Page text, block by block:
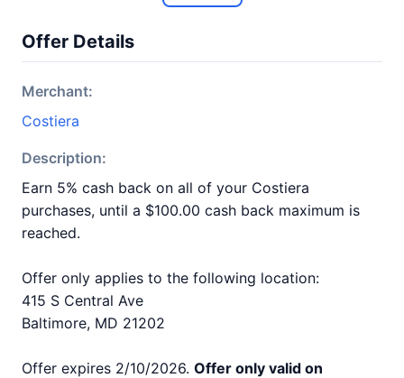
Offer Details
Merchant:
Costiera
Description:
Earn 5% cash back on all of your Costiera
purchases, until a $100.00 cash back maximum is
reached.
Offer only applies to the following location:
415 S Central Ave
Baltimore, MD 21202
Offer expires 2/10/2026. Offer only valid on